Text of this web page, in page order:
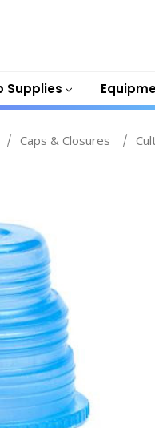
Supplies
Caps & Closures